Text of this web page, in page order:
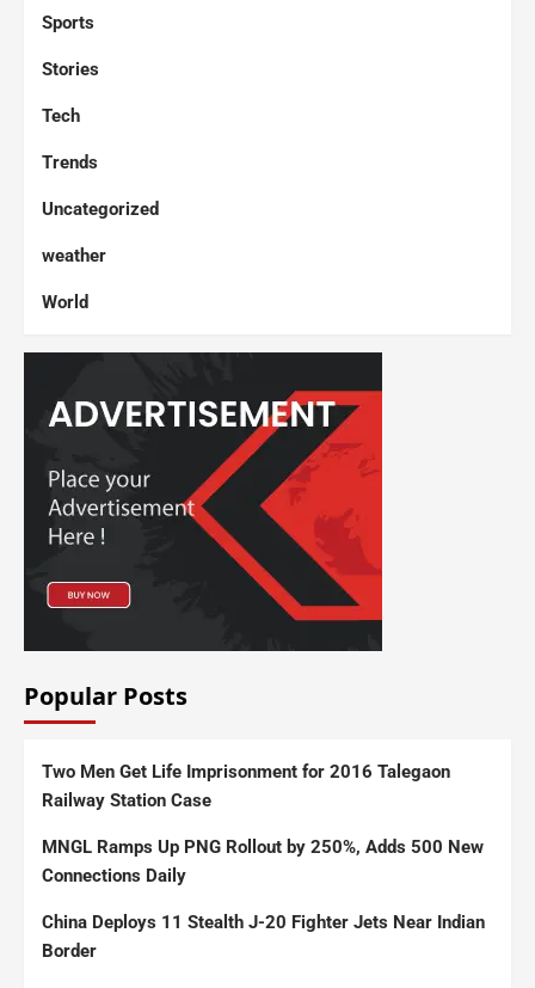
Sports
Stories
Tech
Trends
Uncategorized
weather
World
Popular Posts
Two Men Get Life Imprisonment for 2016 Talegaon
Railway Station Case
MNGL Ramps Up PNG Rollout by 250%, Adds 500 New
Connections Daily
China Deploys 11 Stealth J-20 Fighter Jets Near Indian
Border